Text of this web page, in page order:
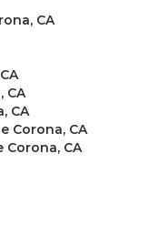
CA
CA
CA
Corona, CA
Corona, CA